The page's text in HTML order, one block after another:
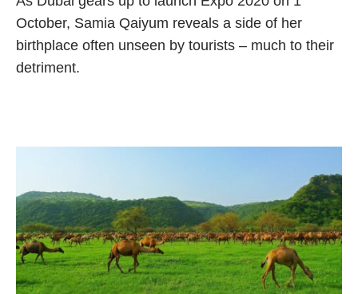
October, Samia Qaiyum reveals a side of her
birthplace often unseen by tourists – much to their
detriment.